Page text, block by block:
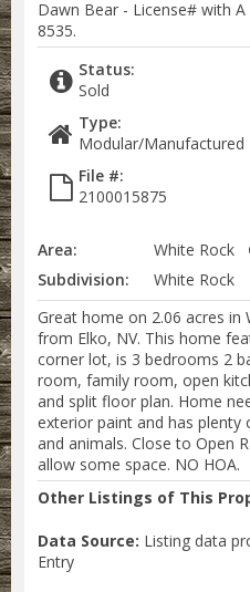
Dawn Bear - License# with
8535.
Status:
Sold
Type:
Modular/Manufactured
File #:
2100015875
Area: White Rock
Subdivision:
White Rock
Great home on 2.06 acres in
from Elko, NV. This home
corner lot, is 3 bedrooms 2
room, family room, open
and split floor plan. Home
exterior paint and has
and animals. Close to Open
allow some space. NO HOA.
Other Listings of This
Data Source: Listing data
Entry